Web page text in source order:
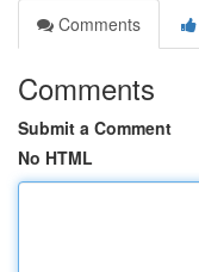
Comments
Comments
Submit a Comment
No HTML